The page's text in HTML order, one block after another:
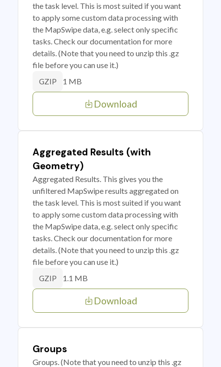
the task level. This is most suited if you want
to apply some custom data processing with
the MapSwipe data, e.g. select only specific
tasks. Check our documentation for more
details. (Note that you need to unzip this .gz
file before you can use it.)
GZIP 1 MB
Download
Aggregated Results (with
Geometry)
Aggregated Results. This gives you the
unfiltered MapSwipe results aggregated on
the task level. This is most suited if you want
to apply some custom data processing with
the MapSwipe data, e.g. select only specific
tasks. Check our documentation for more
details. (Note that you need to unzip this .gz
file before you can use it.)
GZIP 1.1 MB
Download
Groups
Groups. (Note that you need to unzip this .gz